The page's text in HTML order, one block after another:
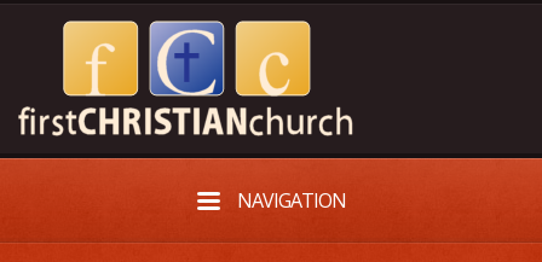
NAVIGATION